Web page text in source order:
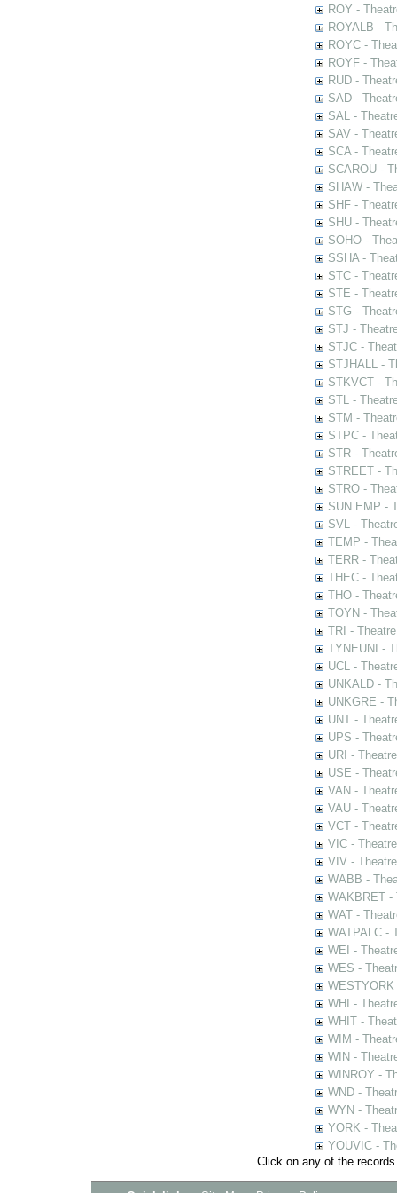
ROY -
ROYALB -
ROYC -
ROYF -
RUD -
SAD -
SAL -
SAV -
SCA -
SCAROU -
SHAW -
SHF -
SHU -
SOHO -
SSHA -
STC -
STE -
STG -
STJ -
STJC -
STJHALL -
STKVCT -
STL -
STM -
STPC -
STR -
STREET -
STRO -
SUN EMP -
SVL -
TEMP -
TERR -
THEC -
THO -
TOYN -
TRI -
TYNEUNI -
UCL -
UNKALD -
UNKGRE -
UNT -
UPS -
URI -
USE -
VAN -
VAU -
VCT -
VIC -
VIV -
WABB -
WAKBRET -
WAT -
WATPALC -
WEI -
WES -
WHI -
WHIT -
WIM -
WIN -
WINROY -
WND -
WYN -
YORK -
YOUVIC -
Click on any of the